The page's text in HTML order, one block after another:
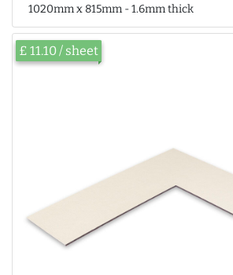
1020mm x 815mm - 1.6mm thick
£ 11.10 / sheet